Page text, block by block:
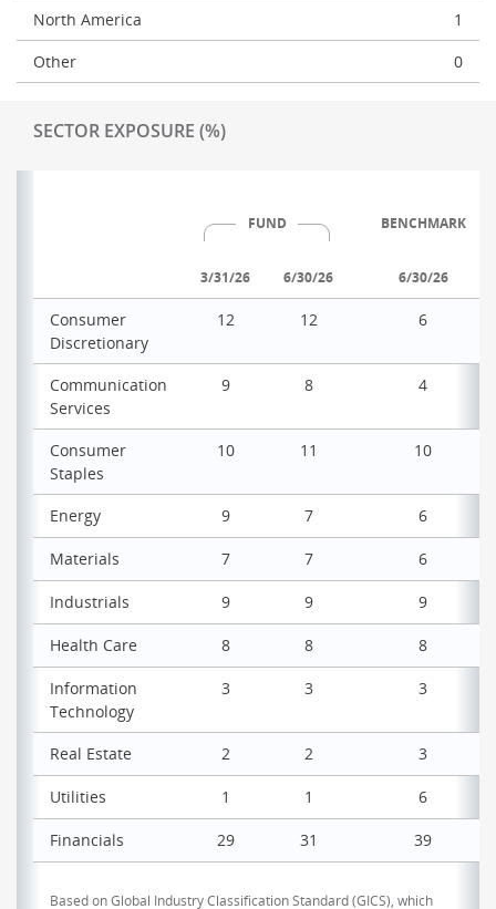
North America
1
Other
0
SECTOR EXPOSURE (%)
FUND BENCHMARK
3/31/26 6/30/26 6/30/26
Consumer
Discretionary
12 12 6
Communication
Services
9 8 4
Consumer
Staples
10 11 10
Energy 9 7 6
Materials 7 7 6
Industrials 9 9 9
Health Care 8 8 8
Information
Technology
3 3 3
Real Estate 2 2 3
Utilities 1 1 6
Financials 29 31 39
Based on Global Industry Classification Standard (GICS), which